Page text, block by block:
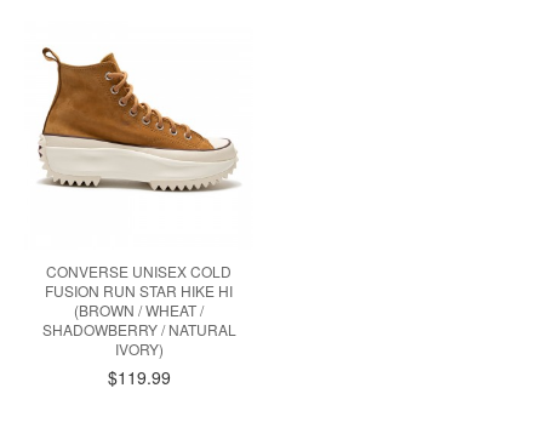
CONVERSE UNISEX COLD
FUSION RUN STAR HIKE HI
(BROWN / WHEAT /
SHADOWBERRY / NATURAL
IVORY)
$119.99